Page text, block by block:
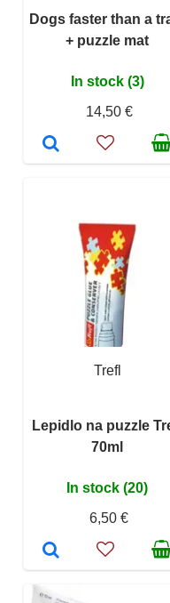
Dogs faster than a
+ puzzle mat
In stock (3)
14,50 €
Trefl
Lepidlo na puzzle
70ml
In stock (20)
6,50 €